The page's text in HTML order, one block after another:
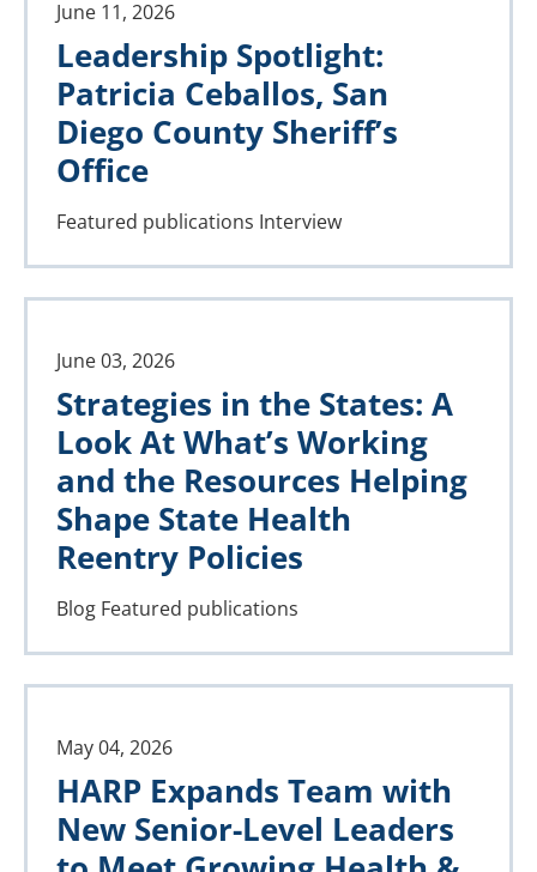
June 11, 2026
Leadership Spotlight:
Patricia Ceballos, San
Diego County Sheriff’s
Office
Featured publications Interview
June 03, 2026
Strategies in the States: A
Look At What’s Working
and the Resources Helping
Shape State Health
Reentry Policies
Blog Featured publications
May 04, 2026
HARP Expands Team with
New Senior-Level Leaders